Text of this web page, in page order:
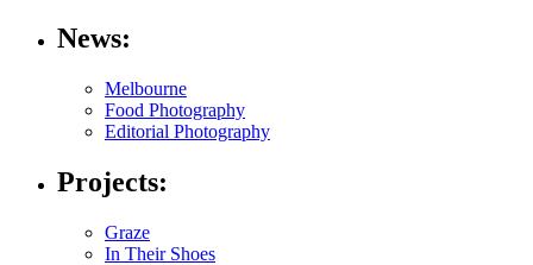
News:
Melbourne
Food Photography
Editorial Photography
Projects:
Graze
In Their Shoes